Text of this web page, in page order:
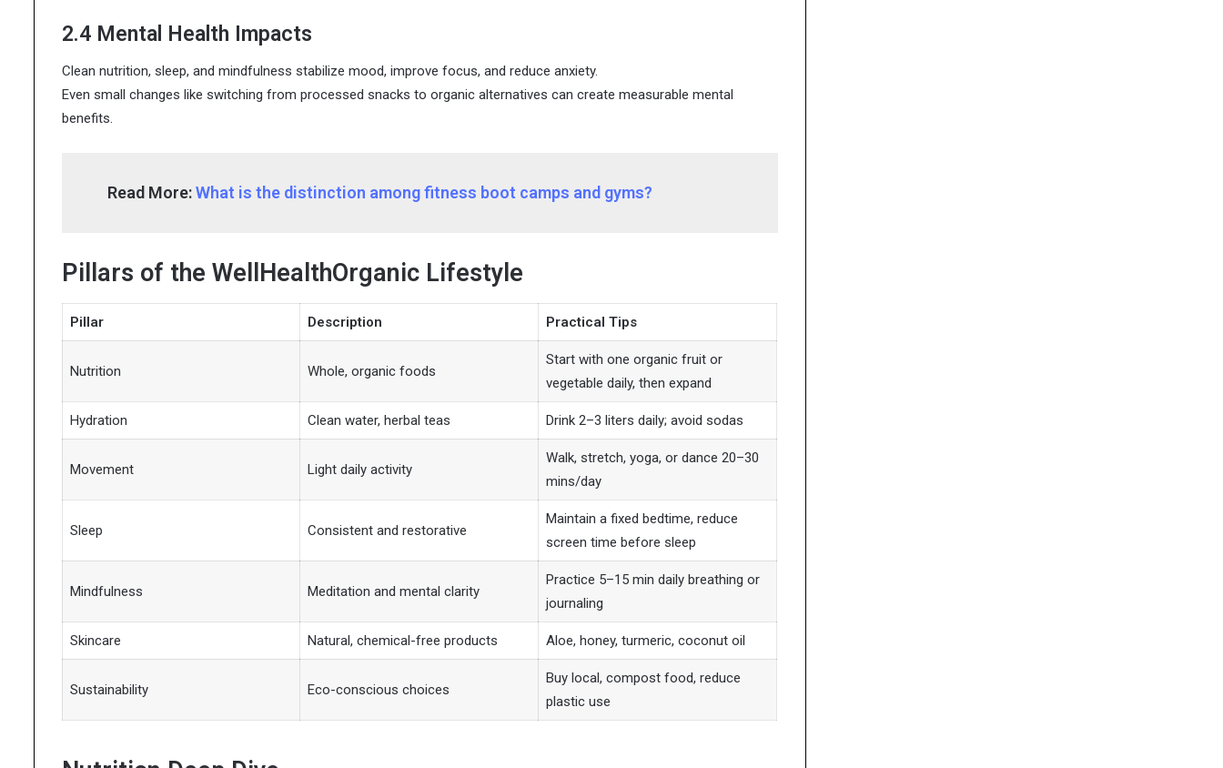
2.4 Mental Health Impacts
Clean nutrition, sleep, and mindfulness stabilize mood, improve focus, and reduce anxiety.
Even small changes like switching from processed snacks to organic alternatives can create measurable mental
benefits.
Read More:What is the distinction among fitness boot camps and gyms?
Pillars of the WellHealthOrganic Lifestyle
Pillar Description Practical Tips
Nutrition Whole, organic foods
Start with one organic fruit or
vegetable daily, then expand
Hydration Clean water, herbal teas Drink 2–3 liters daily; avoid sodas
Movement Light daily activity
Walk, stretch, yoga, or dance 20–30
mins/day
Sleep Consistent and restorative
Maintain a fixed bedtime, reduce
screen time before sleep
Mindfulness Meditation and mental clarity
Practice 5–15 min daily breathing or
journaling
Skincare Natural, chemical-free products Aloe, honey, turmeric, coconut oil
Sustainability Eco-conscious choices
Buy local, compost food, reduce
plastic use